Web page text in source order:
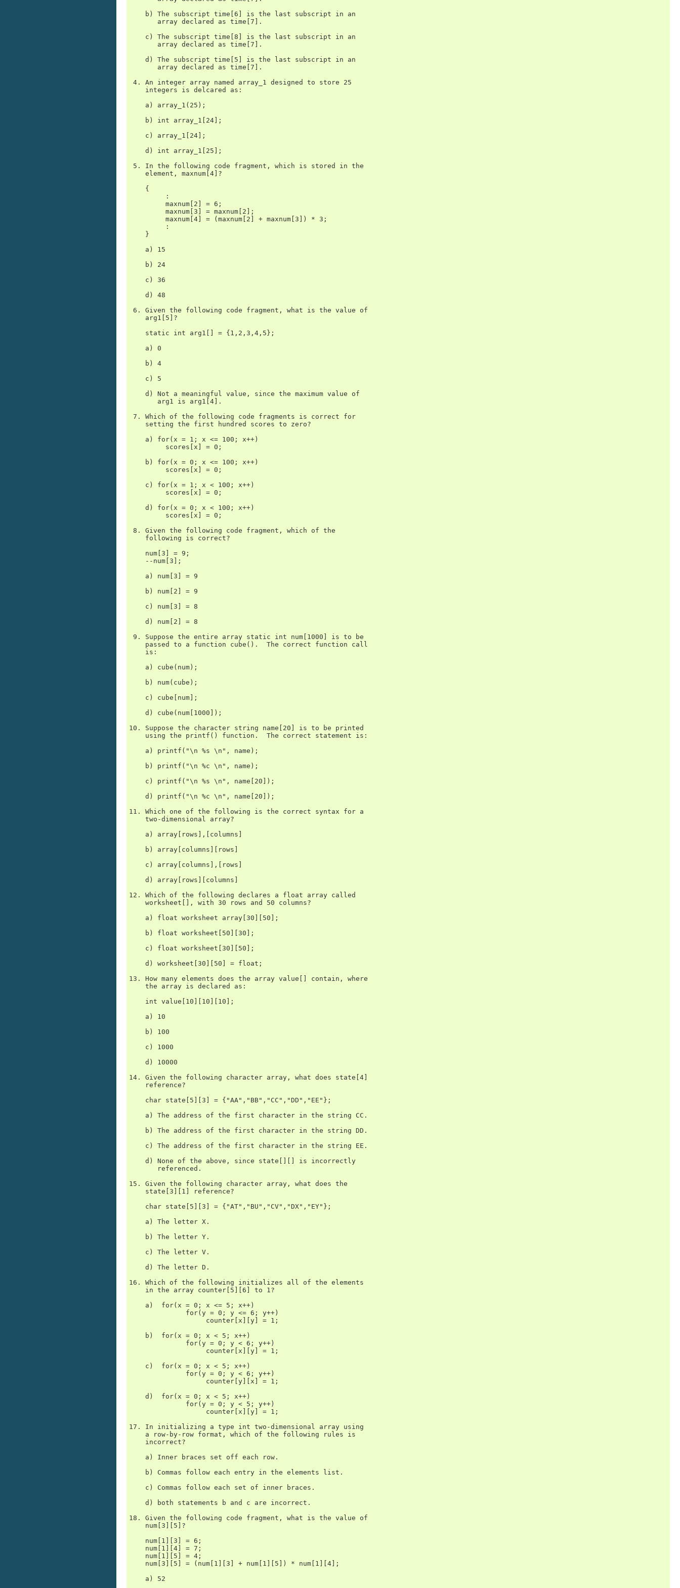
    b) The subscript time[6] is the last subscript in an
       array declared as time[7].
    c) The subscript time[8] is the last subscript in an
       array declared as time[7].
    d) The subscript time[5] is the last subscript in an
       array declared as time[7].
4. An integer array named array_1 designed to store 25
    integers is delcared as:
    a) array_1(25);
    b) int array_1[24];
    c) array_1[24];
    d) int array_1[25];
5. In the following code fragment, which is stored in the
    element, maxnum[4]?
    {
         :
         maxnum[2] = 6;
         maxnum[3] = maxnum[2];
         maxnum[4] = (maxnum[2] + maxnum[3]) * 3;
         :
    }
    a) 15
    b) 24
    c) 36
    d) 48
6. Given the following code fragment, what is the value of
    arg1[5]?
    static int arg1[] = {1,2,3,4,5};
    a) 0
    b) 4
    c) 5
    d) Not a meaningful value, since the maximum value of
       arg1 is arg1[4].
7. Which of the following code fragments is correct for
    setting the first hundred scores to zero?
    a) for(x = 1; x <= 100; x++)
         scores[x] = 0;
    b) for(x = 0; x <= 100; x++)
         scores[x] = 0;
    c) for(x = 1; x < 100; x++)
         scores[x] = 0;
    d) for(x = 0; x < 100; x++)
         scores[x] = 0;
8. Given the following code fragment, which of the
    following is correct?
    num[3] = 9;
    --num[3];
    a) num[3] = 9
    b) num[2] = 9
    c) num[3] = 8
    d) num[2] = 8
9. Suppose the entire array static int num[1000] is to be
    passed to a function cube().  The correct function call
    is:
    a) cube(num);
    b) num(cube);
    c) cube[num];
    d) cube(num[1000]);
10. Suppose the character string name[20] is to be printed
    using the printf() function.  The correct statement is:
    a) printf("\n %s \n", name);
    b) printf("\n %c \n", name);
    c) printf("\n %s \n", name[20]);
    d) printf("\n %c \n", name[20]);
11. Which one of the following is the correct syntax for a
    two-dimensional array?
    a) array[rows],[columns]
    b) array[columns][rows]
    c) array[columns],[rows]
    d) array[rows][columns]
12. Which of the following declares a float array called
    worksheet[], with 30 rows and 50 columns?
    a) float worksheet array[30][50];
    b) float worksheet[50][30];
    c) float worksheet[30][50];
    d) worksheet[30][50] = float;
13. How many elements does the array value[] contain, where
    the array is declared as:
    int value[10][10][10];
    a) 10
    b) 100
    c) 1000
    d) 10000
14. Given the following character array, what does state[4]
    reference?
    char state[5][3] = {"AA","BB","CC","DD","EE"};
    a) The address of the first character in the string CC.
    b) The address of the first character in the string DD.
    c) The address of the first character in the string EE.
    d) None of the above, since state[][] is incorrectly
       referenced.
15. Given the following character array, what does the
    state[3][1] reference?
    char state[5][3] = {"AT","BU","CV","DX","EY"};
    a) The letter X.
    b) The letter Y.
    c) The letter V.
    d) The letter D.
16. Which of the following initializes all of the elements
    in the array counter[5][6] to 1?
    a)  for(x = 0; x <= 5; x++)
              for(y = 0; y <= 6; y++)
                   counter[x][y] = 1;
    b)  for(x = 0; x < 5; x++)
              for(y = 0; y < 6; y++)
                   counter[x][y] = 1;
    c)  for(x = 0; x < 5; x++)
              for(y = 0; y < 6; y++)
                   counter[y][x] = 1;
    d)  for(x = 0; x < 5; x++)
              for(y = 0; y < 5; y++)
                   counter[x][y] = 1;
17. In initializing a type int two-dimensional array using
    a row-by-row format, which of the following rules is
    incorrect?
    a) Inner braces set off each row.
    b) Commas follow each entry in the elements list.
    c) Commas follow each set of inner braces.
    d) both statements b and c are incorrect.
18. Given the following code fragment, what is the value of
    num[3][5]?
    num[1][3] = 6;
    num[1][4] = 7;
    num[1][5] = 4;
    num[3][5] = (num[1][3] + num[1][5]) * num[1][4];
    a) 52